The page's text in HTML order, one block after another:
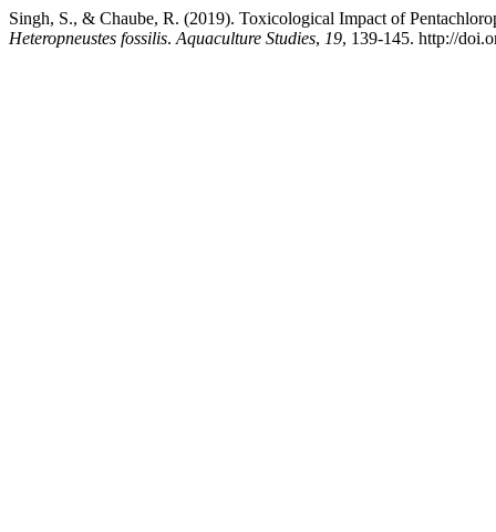
Singh, S., & Chaube, R. (2019). Toxicological Impact of
Heteropneustes fossilis. Aquaculture Studies, 19, 139-145. http://